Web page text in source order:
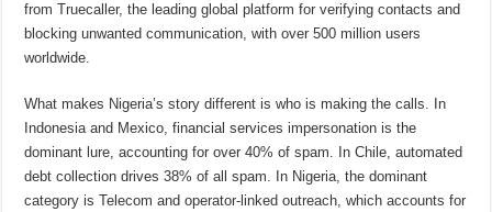
from Truecaller, the leading global platform for verifying contacts and
blocking unwanted communication, with over 500 million users
worldwide.
What makes Nigeria’s story different is who is making the calls. In
Indonesia and Mexico, financial services impersonation is the
dominant lure, accounting for over 40% of spam. In Chile, automated
debt collection drives 38% of all spam. In Nigeria, the dominant
category is Telecom and operator-linked outreach, which accounts for